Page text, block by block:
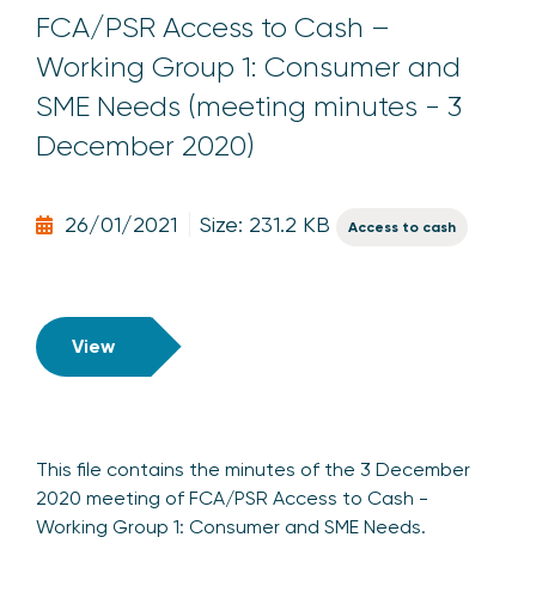
FCA/PSR Access to Cash –
Working Group 1: Consumer and
SME Needs (meeting minutes - 3
December 2020)
26/01/2021 Size: 231.2 KB Access to cash
View
This file contains the minutes of the 3 December
2020 meeting of FCA/PSR Access to Cash -
Working Group 1: Consumer and SME Needs.